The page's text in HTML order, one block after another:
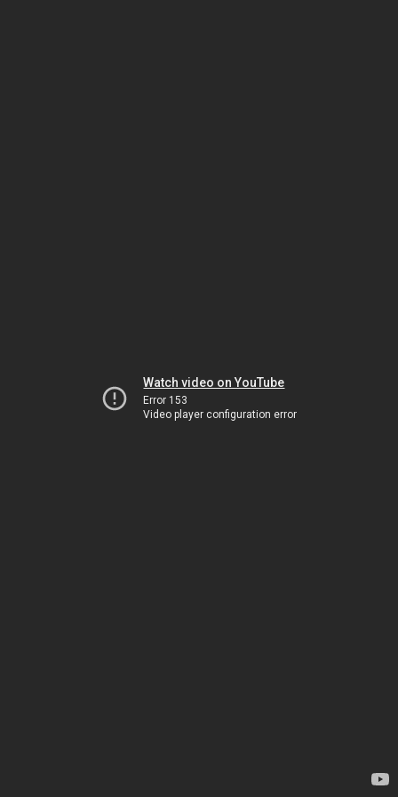
Watch video on YouTube
Error 153
Video player configuration error